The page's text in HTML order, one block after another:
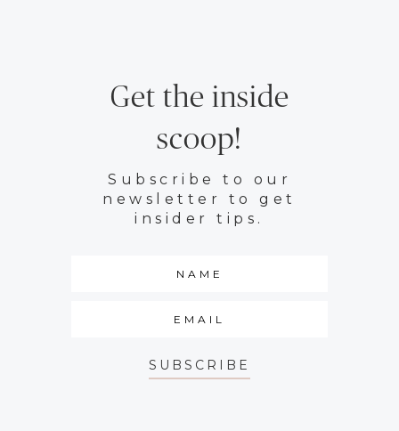
Get the inside
scoop!
Subscribe to our
newsletter to get
insider tips.
SUBSCRIBE